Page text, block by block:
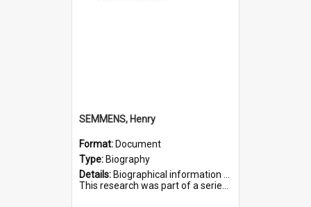
SEMMENS, Henry
Format: Document
Type: Biography
Details: Biographical information on Henry Semmens, who served in WWI. Service number 318.
This research was part of a series compiled by the Friends of St Bartholomew's on World War I Soldiers buried in...